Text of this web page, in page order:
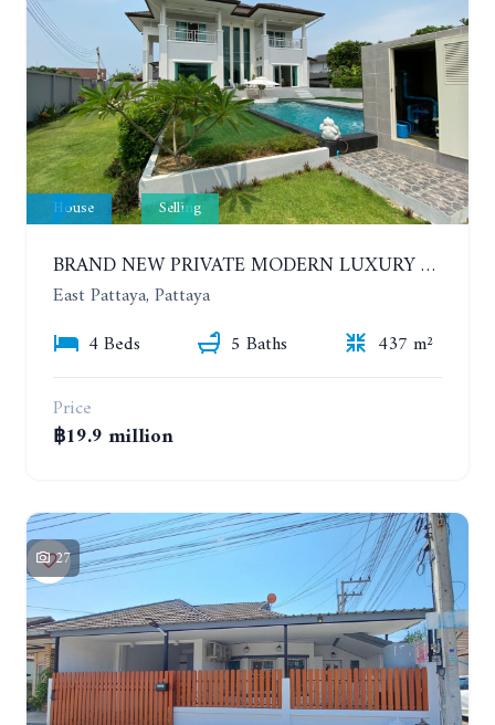
House Selling
BRAND NEW PRIVATE MODERN LUXURY HOUSE WITH 4 BEDROOMS. HUAY YAI
East Pattaya, Pattaya
4 Beds
5 Baths
437 m²
Price
฿19.9 million
27